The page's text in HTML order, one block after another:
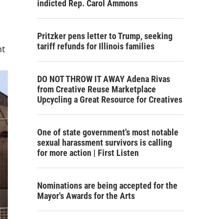
indicted Rep. Carol Ammons
Pritzker pens letter to Trump, seeking
tariff refunds for Illinois families
DO NOT THROW IT AWAY Adena Rivas
from Creative Reuse Marketplace
Upcycling a Great Resource for Creatives
One of state government's most notable
sexual harassment survivors is calling
for more action | First Listen
Nominations are being accepted for the
Mayor's Awards for the Arts